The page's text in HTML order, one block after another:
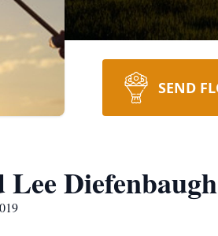
SEND
Diefenbaugh